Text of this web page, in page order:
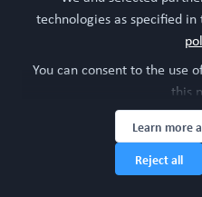
technologies as specified in
You can consent to the use
this
Learn more
Reject all